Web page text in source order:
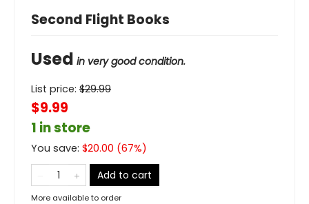
Second Flight Books
Used in very good condition.
List price: $29.99
$9.99
1 in store
You save: $20.00 (67%)
Add to cart
More available to order